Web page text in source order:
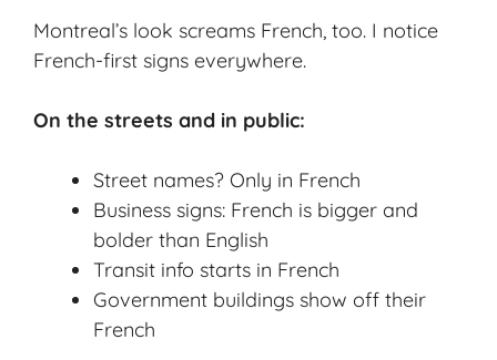
Montreal’s look screams French, too. I notice
French-first signs everywhere.
On the streets and in public:
Street names? Only in French
Business signs: French is bigger and
bolder than English
Transit info starts in French
Government buildings show off their
French